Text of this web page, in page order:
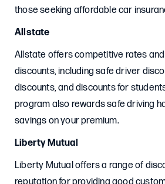
those seeking affordable car
Allstate
Allstate offers competitive rates
discounts, including safe driver
discounts, and discounts for
program also rewards safe driving
savings on your premium.
Liberty Mutual
Liberty Mutual offers a range of